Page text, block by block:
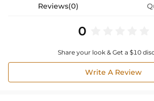
Reviews(0)
0
Share your look & Get a $10
Write A Review